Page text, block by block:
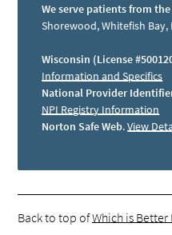
We serve patients from
Shorewood, Whitefish
Wisconsin (License
Information and Specifics
National Provider
NPI Registry Information
Norton Safe Web.View
Back to top ofWhich is